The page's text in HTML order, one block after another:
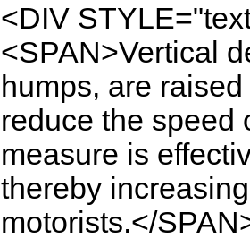
<DIV
<SPAN>Vertical
humps, are
reduce the speed
measure is
thereby
motorists.</